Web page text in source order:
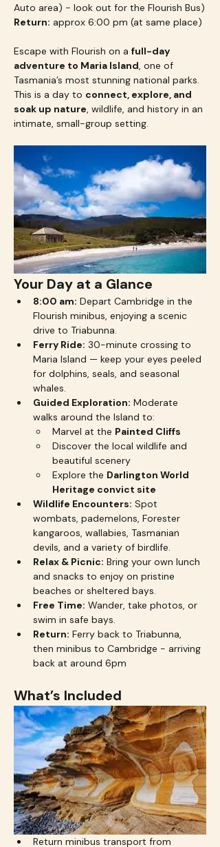
Auto area) - look out for the Flourish Bus)
Return: approx 6:00 pm (at same place)
Escape with Flourish on a full-day
adventure to Maria Island, one of
Tasmania’s most stunning national parks.
This is a day to connect, explore, and
soak up nature, wildlife, and history in an
intimate, small-group setting.
Your Day at a Glance
8:00 am: Depart Cambridge in the
Flourish minibus, enjoying a scenic
drive to Triabunna.
Ferry Ride: 30-minute crossing to
Maria Island — keep your eyes peeled
for dolphins, seals, and seasonal
whales.
Guided Exploration: Moderate
walks around the Island to:
Marvel at the Painted Cliffs
Discover the local wildlife and
beautiful scenery
Explore the Darlington World
Heritage convict site
Wildlife Encounters: Spot
wombats, pademelons, Forester
kangaroos, wallabies, Tasmanian
devils, and a variety of birdlife.
Relax & Picnic: Bring your own lunch
and snacks to enjoy on pristine
beaches or sheltered bays.
Free Time: Wander, take photos, or
swim in safe bays.
Return: Ferry back to Triabunna,
then minibus to Cambridge - arriving
back at around 6pm
What’s Included
Return minibus transport from